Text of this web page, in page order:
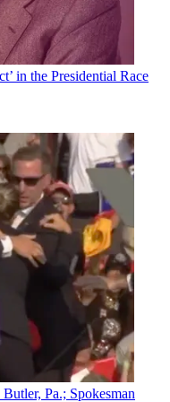
in the Presidential Race
Pa.; Spokesman